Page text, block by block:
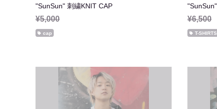
"SunSun" 刺繍KNIT CAP
¥5,000
cap
¥6,500
T-SHIRTS